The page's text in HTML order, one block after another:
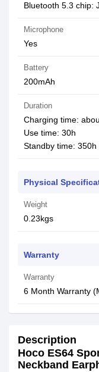
Bluetooth 5.3 chip:
Microphone
Yes
Battery
200mAh
Duration
Charging time:
Use time: 30h
Standby time: 350h
Physical
Weight
0.23kgs
Warranty
Warranty
6 Month Warranty
Description
Hoco ES64
Neckband